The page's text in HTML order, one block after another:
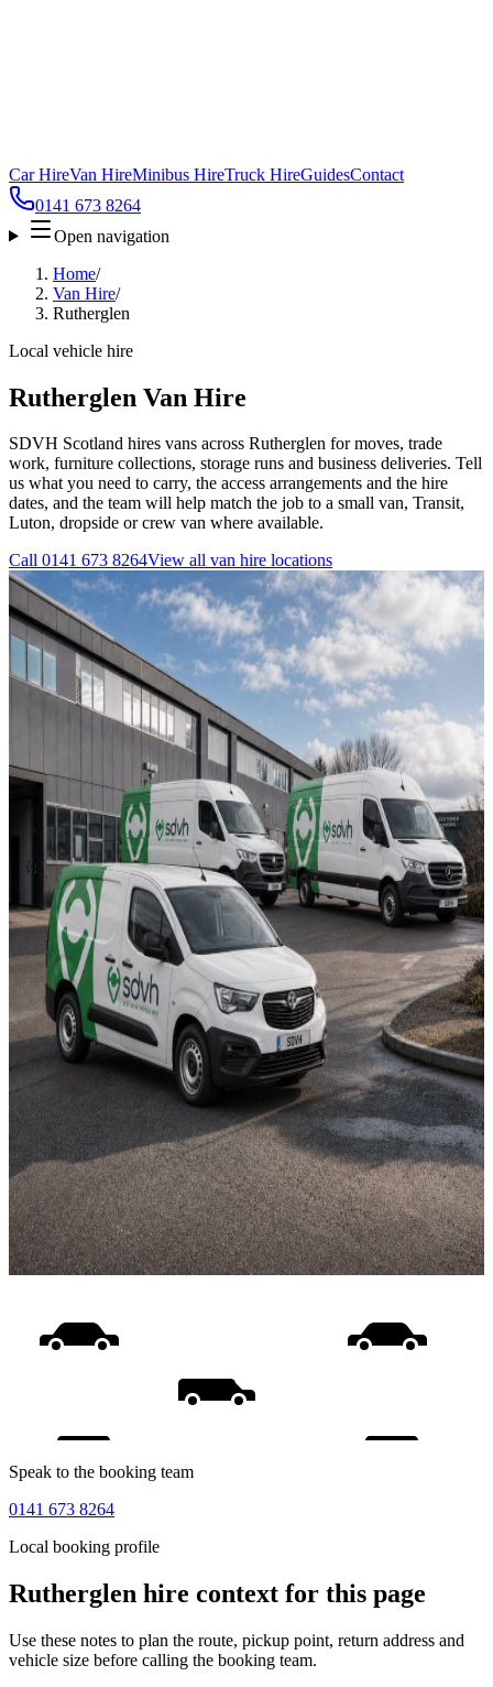
Car HireVan HireMinibus HireTruck HireGuidesContact
0141 673 8264
Open navigation
Home/
Van Hire/
Rutherglen
Local vehicle hire
Rutherglen Van Hire
SDVH Scotland hires vans across Rutherglen for moves, trade
work, furniture collections, storage runs and business deliveries. Tell
us what you need to carry, the access arrangements and the hire
dates, and the team will help match the job to a small van, Transit,
Luton, dropside or crew van where available.
Call 0141 673 8264View all van hire locations
Speak to the booking team
0141 673 8264
Local booking profile
Rutherglen hire context for this page
Use these notes to plan the route, pickup point, return address and
vehicle size before calling the booking team.